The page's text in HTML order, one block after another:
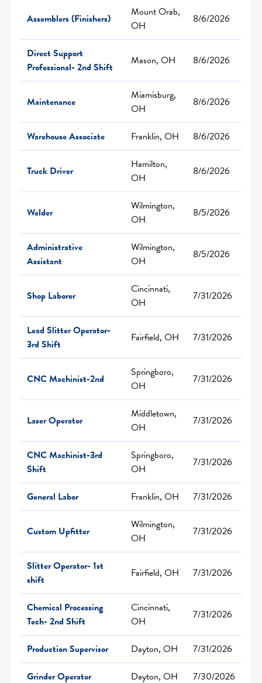
Assemblers (Finishers)
Mount Orab,
OH
8/6/2026
Direct Support
Professional- 2nd Shift
Mason, OH 8/6/2026
Maintenance
Miamisburg,
OH
8/6/2026
Warehouse Associate Franklin, OH 8/6/2026
Truck Driver
Hamilton,
OH
8/6/2026
Welder
Wilmington,
OH
8/5/2026
Administrative
Assistant
Wilmington,
OH
8/5/2026
Shop Laborer
Cincinnati,
OH
7/31/2026
Lead Slitter Operator-
3rd Shift
Fairfield, OH 7/31/2026
CNC Machinist-2nd
Springboro,
OH
7/31/2026
Laser Operator
Middletown,
OH
7/31/2026
CNC Machinist-3rd
Shift
Springboro,
OH
7/31/2026
General Labor Franklin, OH 7/31/2026
Custom Upfitter
Wilmington,
OH
7/31/2026
Slitter Operator- 1st
shift
Fairfield, OH 7/31/2026
Chemical Processing
Tech- 2nd Shift
Cincinnati,
OH
7/31/2026
Production Supervisor Dayton, OH
7/31/2026
Grinder Operator
Dayton, OH 7/30/2026